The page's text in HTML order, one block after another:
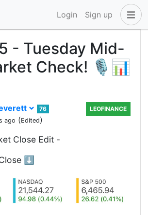
Login Sign up
- Tuesday Mid-
Check! 🎙️📊
76
ago (Edited)
LEOFINANCE
Close Edit -
⬇️